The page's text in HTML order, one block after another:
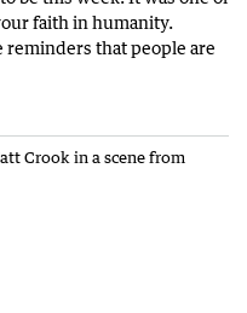
faith in humanity.
that people are